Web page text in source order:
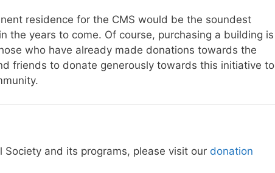
residence for the CMS would be the soundest
the years to come. Of course, purchasing a building is
who have already made donations towards the
friends to donate generously towards this initiative to
and its programs, please visit our donation